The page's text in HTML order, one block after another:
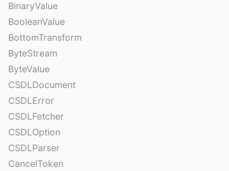
BinaryValue
BooleanValue
BottomTransform
ByteStream
ByteValue
CSDLDocument
CSDLError
CSDLFetcher
CSDLOption
CSDLParser
CancelToken